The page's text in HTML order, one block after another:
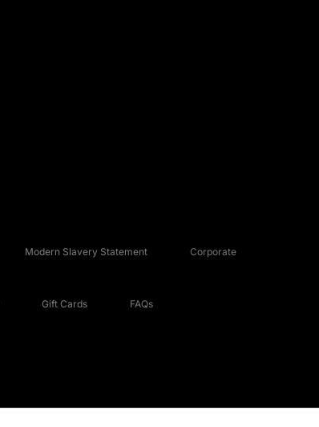
Modern Slavery Statement Corporate
Gift Cards FAQs